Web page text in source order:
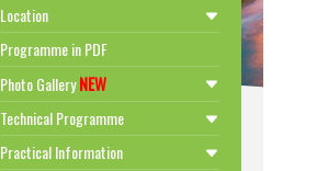
Location
Programme in PDF
Photo GalleryNEW
Technical Programme
Practical Information